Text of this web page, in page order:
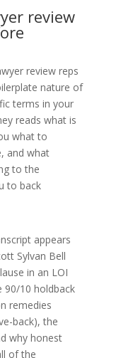
review
review reps
nature of
terms in your
reads what is
what to
and what
to the
to back
appears
Sylvan Bell
in an LOI
90/10 holdback
remedies
back), the
why honest
of the